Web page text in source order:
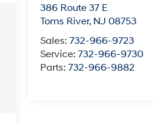
386 Route 37 E
Toms River, NJ 08753
Sales:732-966-9723
Service:732-966-9730
Parts:732-966-9882